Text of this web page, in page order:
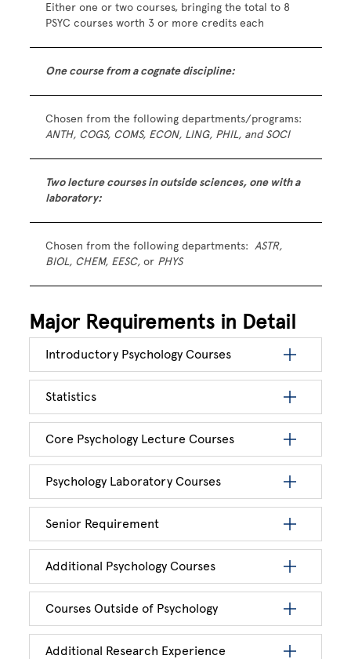
Either one or two courses, bringing the total to 8
PSYC courses worth 3 or more credits each
One course from a cognate discipline:
Chosen from the following departments/programs:
ANTH, COGS, COMS, ECON, LING, PHIL, and SOCI
Two lecture courses in outside sciences, one with a
laboratory:
Chosen from the following departments: ASTR,
BIOL, CHEM, EESC, orPHYS
Major Requirements in Detail
Introductory Psychology Courses
Statistics
Core Psychology Lecture Courses
Psychology Laboratory Courses
Senior Requirement
Additional Psychology Courses
Courses Outside of Psychology
Additional Research Experience